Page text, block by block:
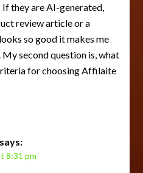
they are AI-generated,
review article or a
so good it makes me
second question is, what
for choosing Affilaite
says:
8:31 pm